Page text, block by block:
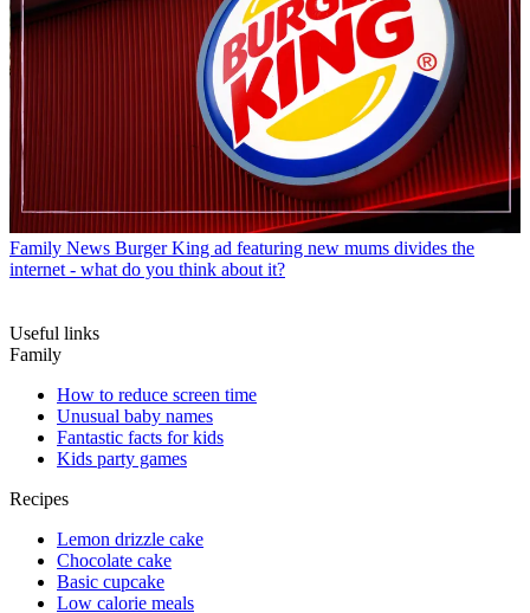
Family News Burger King ad featuring new mums divides the
internet - what do you think about it?
Useful links
Family
How to reduce screen time
Unusual baby names
Fantastic facts for kids
Kids party games
Recipes
Lemon drizzle cake
Chocolate cake
Basic cupcake
Low calorie meals